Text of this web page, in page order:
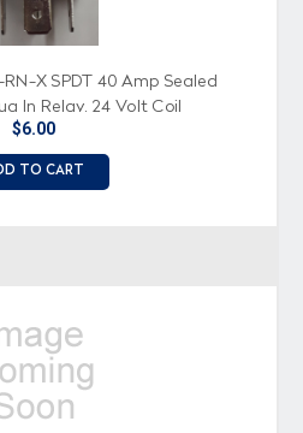
X SPDT 40 Amp Sealed
In Relay, 24 Volt Coil
$6.00
TO CART